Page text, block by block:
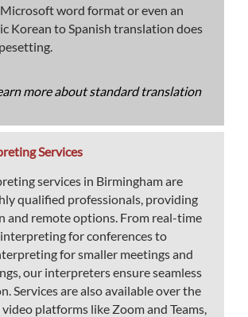
word format or even an
Korean to Spanish translation does
more about standard translation
Services
services in Birmingham are
qualified professionals, providing
and remote options. From real-time
for conferences to
for smaller meetings and
our interpreters ensure seamless
Services are also available over the
platforms like Zoom and Teams,